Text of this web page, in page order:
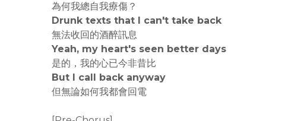
為何我總自我療傷？
Drunk texts that I can't take back
無法收回的酒醉訊息
Yeah, my heart's seen better days
是的，我的心已今非昔比
But I call back anyway
但無論如何我都會回電